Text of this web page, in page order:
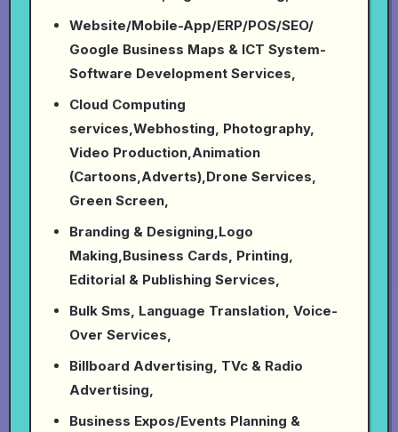
Website/Mobile-App/ERP/POS/SEO/
Google Business Maps & ICT System-
Software Development Services,
Cloud Computing
services,Webhosting, Photography,
Video Production,Animation
(Cartoons,Adverts),Drone Services,
Green Screen,
Branding & Designing,Logo
Making,Business Cards, Printing,
Editorial & Publishing Services,
Bulk Sms, Language Translation, Voice-
Over Services,
Billboard Advertising, TVc & Radio
Advertising,
Business Expos/Events Planning &